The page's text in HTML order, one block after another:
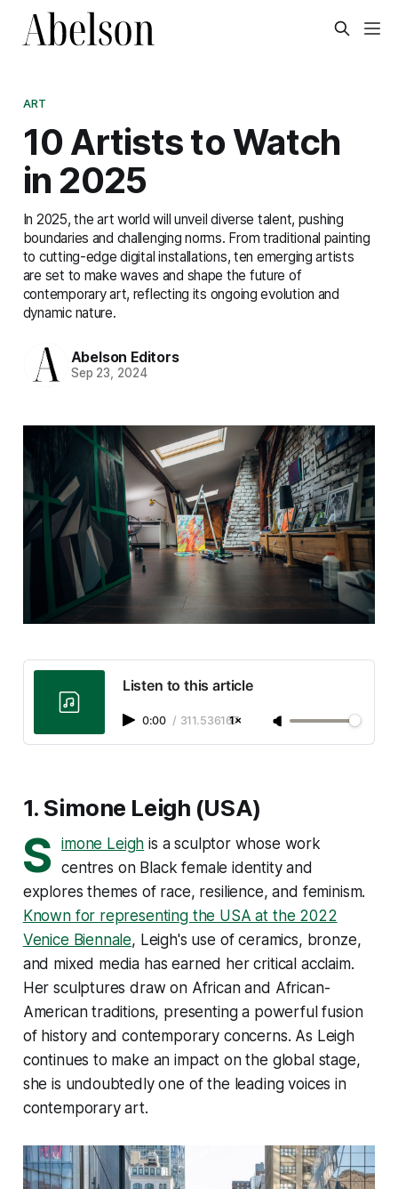
ART
10 Artists to Watch
in 2025
In 2025, the art world will unveil diverse talent, pushing
boundaries and challenging norms. From traditional painting
to cutting-edge digital installations, ten emerging artists
are set to make waves and shape the future of
contemporary art, reflecting its ongoing evolution and
dynamic nature.
Abelson Editors
Sep 23, 2024
Listen to this article
0:00 / 311.536167
1×
1. Simone Leigh (USA)
S imone Leigh is a sculptor whose work
centres on Black female identity and
explores themes of race, resilience, and feminism.
Known for representing the USA at the 2022
Venice Biennale, Leigh's use of ceramics, bronze,
and mixed media has earned her critical acclaim.
Her sculptures draw on African and African-
American traditions, presenting a powerful fusion
of history and contemporary concerns. As Leigh
continues to make an impact on the global stage,
she is undoubtedly one of the leading voices in
contemporary art​.